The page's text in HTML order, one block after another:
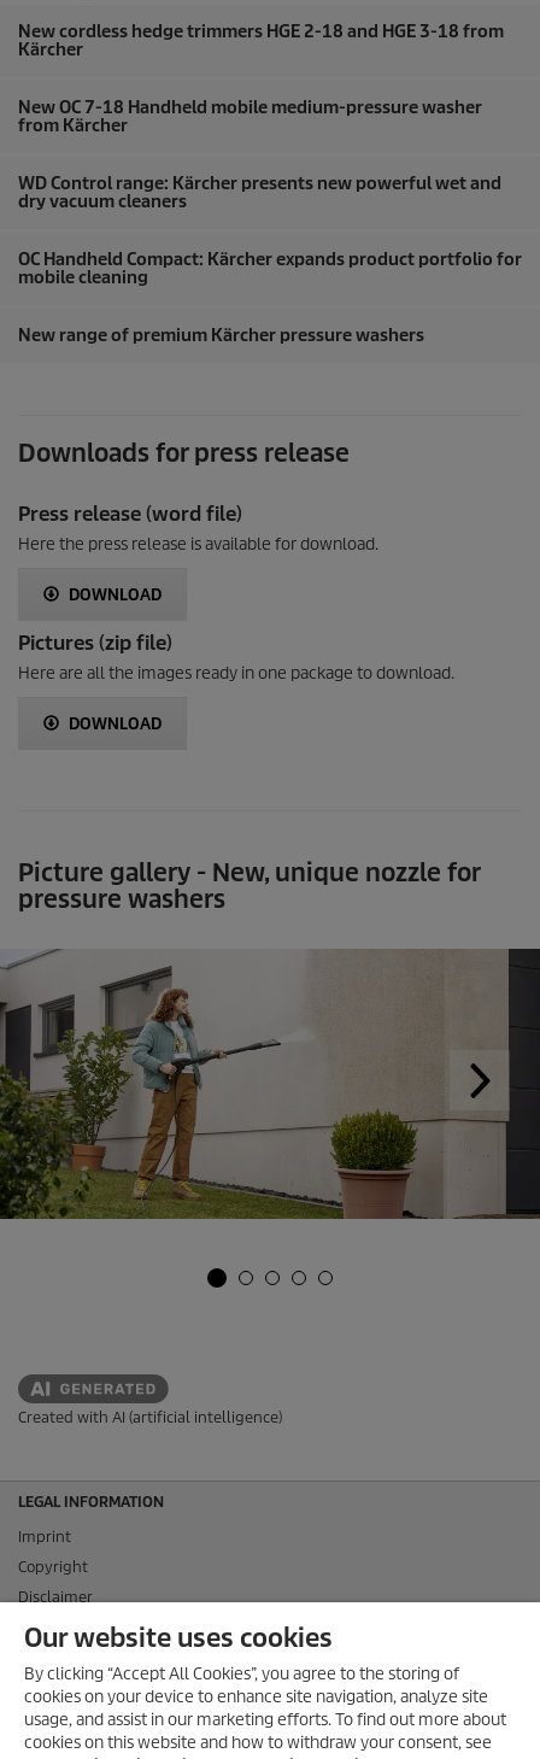
New cordless hedge trimmers HGE 2-18 and HGE 3-18 from
Kärcher
New OC 7-18 Handheld mobile medium-pressure washer
from Kärcher
WD Control range: Kärcher presents new powerful wet and
dry vacuum cleaners
OC Handheld Compact: Kärcher expands product portfolio for
mobile cleaning
New range of premium Kärcher pressure washers
Downloads for press release
Press release (word file)
Here the press release is available for download.
DOWNLOAD
Pictures (zip file)
Here are all the images ready in one package to download.
DOWNLOAD
Picture gallery - New, unique nozzle for
pressure washers
Created with AI (artificial intelligence)
LEGAL INFORMATION
Imprint
Copyright
Disclaimer
Privacy Information
Conditions of use for the press section
Product and Service Security Reporting
Disposal and Take-back Information
Our website uses cookies
By clicking “Accept All Cookies”, you agree to the storing of
cookies on your device to enhance site navigation, analyze site
usage, and assist in our marketing efforts. To find out more about
cookies on this website and how to withdraw your consent, see